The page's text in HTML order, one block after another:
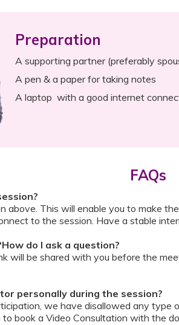
Preparation
A supporting partner (preferably
A pen & a paper for taking notes
A laptop with a good internet
FAQs
above. This will enable you to make
to the session. Have a stable
do I ask a question?
will be shared with you before the
personally during the session?
we have disallowed any
book a Video Consultation with the